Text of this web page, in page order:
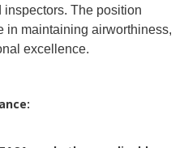
The position
in maintaining airworthiness,
excellence.